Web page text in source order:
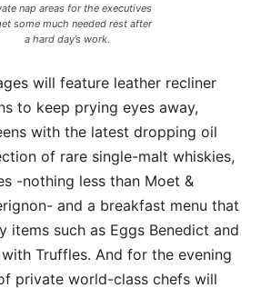
nap areas for the executives
some much needed rest after
a hard day’s work.
will feature leather recliner
to keep prying eyes away,
with the latest dropping oil
of rare single-malt whiskies,
-nothing less than Moet &
and a breakfast menu that
items such as Eggs Benedict and
Truffles. And for the evening
private world-class chefs will